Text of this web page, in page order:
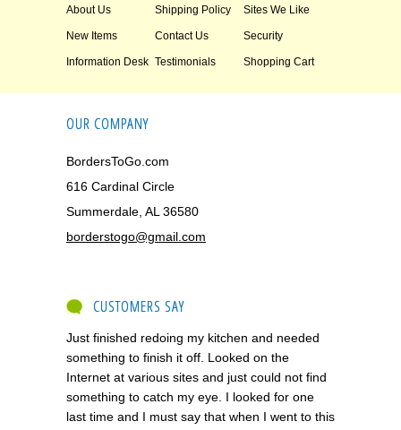
About Us Shipping Policy Sites We Like
New Items Contact Us Security
Information Desk Testimonials Shopping Cart
OUR COMPANY
BordersToGo.com
616 Cardinal Circle
Summerdale, AL 36580
borderstogo@gmail.com
CUSTOMERS SAY
Just finished redoing my kitchen and needed
something to finish it off. Looked on the
Internet at various sites and just could not find
something to catch my eye. I looked for one
last time and I must say that when I went to this